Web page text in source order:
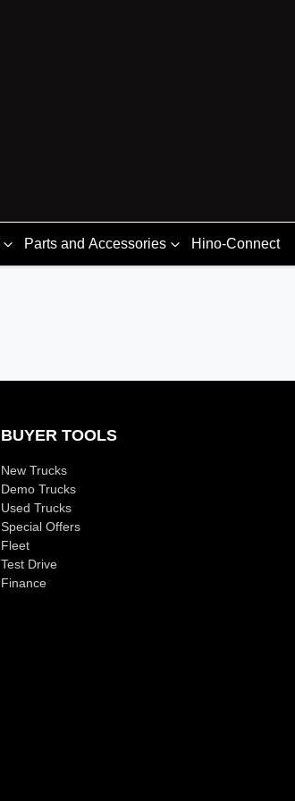
Parts and Accessories Hino-Connect
BUYER TOOLS
New Trucks
Demo Trucks
Used Trucks
Special Offers
Fleet
Test Drive
Finance